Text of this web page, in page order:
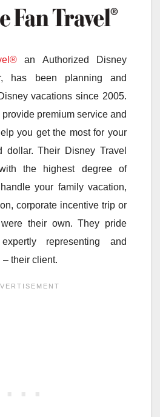
an Authorized Disney
has been planning and
vacations since 2005.
premium service and
you get the most for your
dollar. Their Disney Travel
the highest degree of
your family vacation,
corporate incentive trip or
their own. They pride
representing and
their client.